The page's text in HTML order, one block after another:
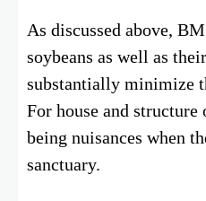
As discussed above,
soybeans as well as
substantially minimize
For house and
being nuisances when
sanctuary.